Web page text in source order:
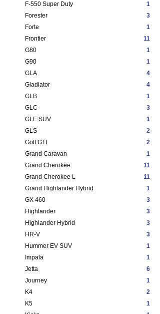
F-550 Super Duty
1
Forester
3
Forte
1
Frontier
11
G80
1
G90
1
GLA
4
Gladiator
4
GLB
1
GLC
3
GLE SUV
1
GLS
2
Golf GTI
2
Grand Caravan
1
Grand Cherokee
11
Grand Cherokee L
11
Grand Highlander Hybrid
1
GX 460
3
Highlander
3
Highlander Hybrid
3
HR-V
3
Hummer EV SUV
1
Impala
1
Jetta
6
Journey
1
K4
2
K5
1